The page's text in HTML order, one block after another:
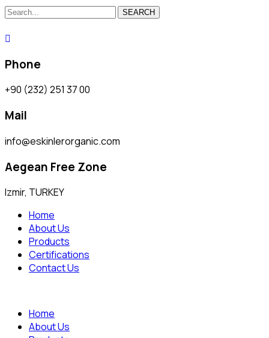
SEARCH
Phone
+90 (232) 251 37 00
Mail
info@eskinlerorganic.com
Aegean Free Zone
Izmir, TURKEY
Home
About Us
Products
Certifications
Contact Us
Home
About Us